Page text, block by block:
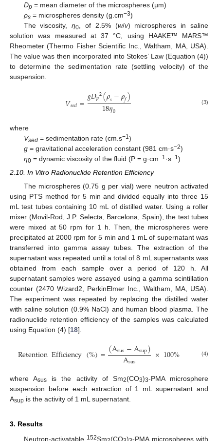
Dp= mean diameter of the microspheres (µm)
ρs= microspheres density (g.cm−3)
The viscosity,η0 , of 2.5% (w/v) microspheres in saline
solution was measured at 37 °C, using HAAKE™ MARS™
Rheometer (Thermo Fisher Scientific Inc., Waltham, MA, USA).
The value was then incorporated into Stokes’ Law (Equation (4))
to determine the sedimentation rate (settling velocity) of the
suspension.
𝑉𝑠𝑒𝑑=𝑔𝐷𝑝2(𝜌𝑠−𝜌𝑓)
18𝜂0 (3)
where
Vsed= sedimentation rate (cm.s−1)
g= gravitational acceleration constant (981 cm·s−2)
η0= dynamic viscosity of the fluid (P = g·cm−1·s−1)
2.10. In Vitro Radionuclide Retention Efficiency
The microspheres (0.75 g per vial) were neutron activated
using PTS method for 5 min and divided equally into three 15
mL test tubes containing 10 mL of distilled water. Using a roller
mixer (Movil-Rod, J.P. Selecta, Barcelona, Spain), the test tubes
were mixed at 50 rpm for 1 h. Then, the microspheres were
precipitated at 2000 rpm for 5 min and 1 mL of supernatant was
transferred into gamma assay tubes. The extraction of the
supernatant was repeated until a total of 8 mL supernatants was
obtained from each sample over a period of 120 h. All
supernatant samples were assayed using a gamma scintillation
counter (2470 Wizard2, PerkinElmer Inc., Waltham, MA, USA).
The experiment was repeated by replacing the distilled water
with saline solution (0.9% NaCl) and human blood plasma. The
radionuclide retention efficiency of the samples was calculated
using Equation (4) [18].
RetentionEfficiency(%)=(Asus−Asup)
Asus ×100% (4)
where Asus is the activity of Sm2(CO3)3-PMA microsphere
suspension before each extraction of 1 mL supernatant and
Asup is the activity of 1 mL supernatant.
3. Results
Neutron-activatable 152Sm (CO ) -PMA microspheres with